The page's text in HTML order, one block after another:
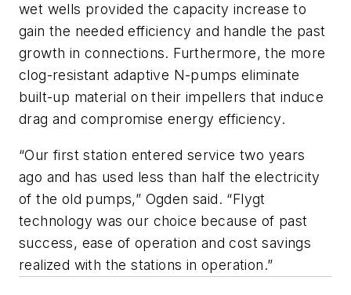
wet wells provided the capacity increase to
gain the needed efficiency and handle the past
growth in connections. Furthermore, the more
clog-resistant adaptive N-pumps eliminate
built-up material on their impellers that induce
drag and compromise energy efficiency.
“Our first station entered service two years
ago and has used less than half the electricity
of the old pumps,” Ogden said. “Flygt
technology was our choice because of past
success, ease of operation and cost savings
realized with the stations in operation.”